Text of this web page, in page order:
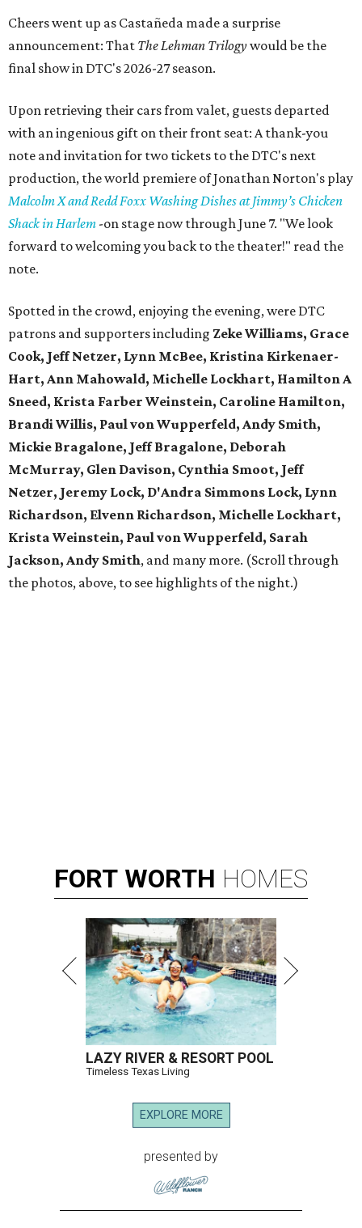
Cheers went up as Castañeda made a surprise
announcement: That The Lehman Trilogywould be the
final show in DTC's 2026-27 season.
Upon retrieving their cars from valet, guests departed
with an ingenious gift on their front seat: A thank-you
note and invitation for two tickets to the DTC's next
production, the world premiere of Jonathan Norton's play
Malcolm X and Redd Foxx Washing Dishes at Jimmy’s Chicken
Shack in Harlem -on stage now through June 7. "We look
forward to welcoming you back to the theater!" read the
note.
Spotted in the crowd, enjoying the evening, were DTC
patrons and supporters including Zeke Williams, Grace
Cook, Jeff Netzer, Lynn McBee, Kristina Kirkenaer-
Hart, Ann Mahowald, Michelle Lockhart, Hamilton A
Sneed, Krista Farber Weinstein, Caroline Hamilton,
Brandi Willis, Paul von Wupperfeld, Andy Smith,
Mickie Bragalone, Jeff Bragalone, Deborah
McMurray, Glen Davison, Cynthia Smoot, Jeff
Netzer, Jeremy Lock, D'Andra Simmons Lock, Lynn
Richardson, Elvenn Richardson, Michelle Lockhart,
Krista Weinstein, Paul von Wupperfeld, Sarah
Jackson, Andy Smith, and many more. (Scroll through
the photos, above, to see highlights of the night.)
FORT WORTH HOMES
LAZY RIVER & RESORT POOL
Timeless Texas Living
EXPLORE MORE
presented by